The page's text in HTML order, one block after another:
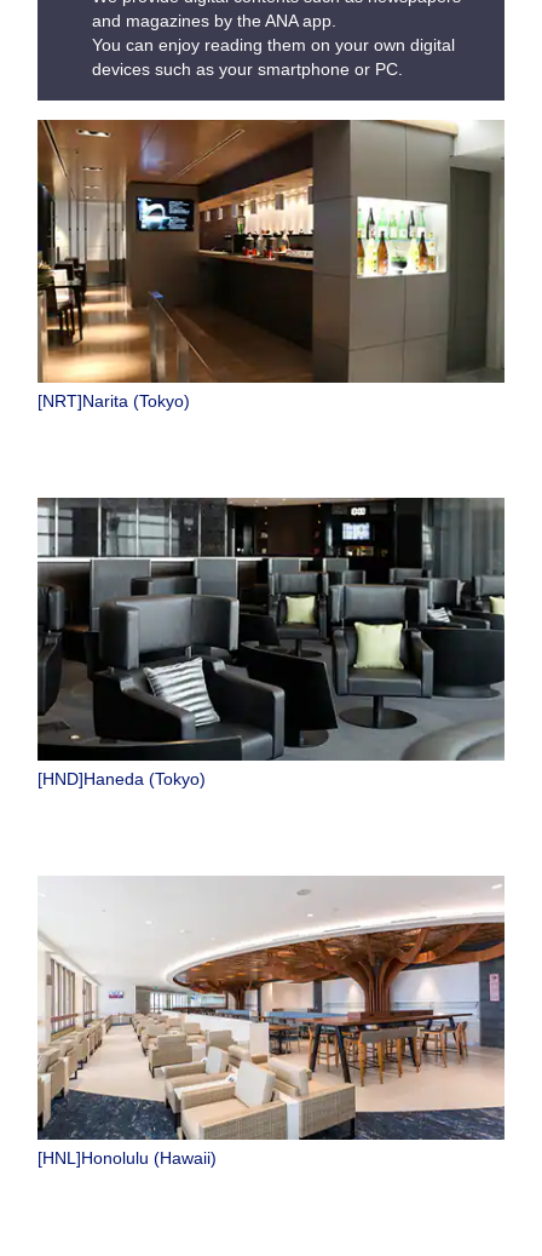
and magazines by the ANA app.
You can enjoy reading them on your own digital
devices such as your smartphone or PC.
[NRT]Narita (Tokyo)
[HND]Haneda (Tokyo)
[HNL]Honolulu (Hawaii)